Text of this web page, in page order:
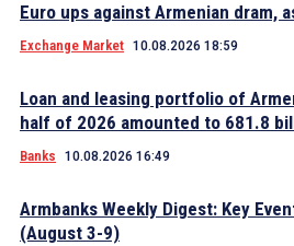
Euro ups against Armenian dram,
Exchange Market 10.08.2026 18:59
Loan and leasing portfolio of
half of 2026 amounted to 681.8
Banks 10.08.2026 16:49
Armbanks Weekly Digest: Key
(August 3-9)